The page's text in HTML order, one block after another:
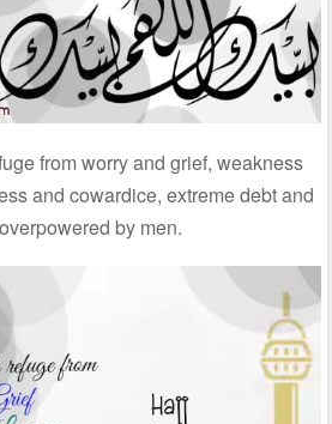
from worry and grief, weakness
and cowardice, extreme debt and
by men.